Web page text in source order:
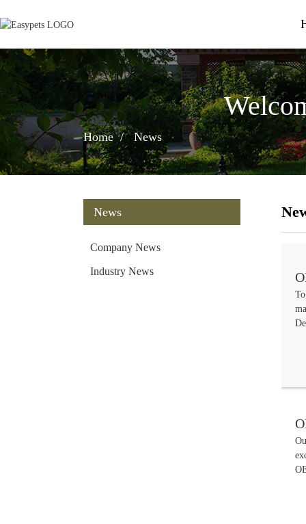
Home News
News
Company News
Industry News